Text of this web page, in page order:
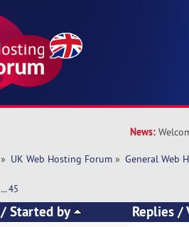
News:
» UK Web Hosting Forum » General Web
...45
/Started by Replies/